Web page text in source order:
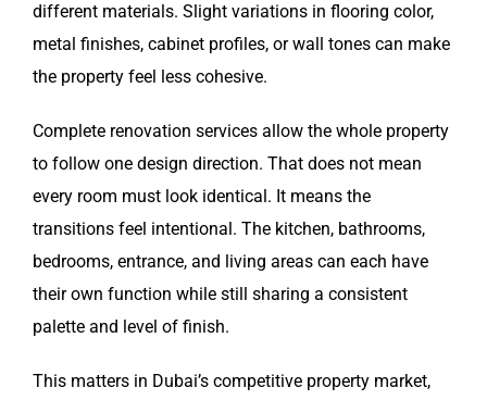
different materials. Slight variations in flooring color,
metal finishes, cabinet profiles, or wall tones can make
the property feel less cohesive.
Complete renovation services allow the whole property
to follow one design direction. That does not mean
every room must look identical. It means the
transitions feel intentional. The kitchen, bathrooms,
bedrooms, entrance, and living areas can each have
their own function while still sharing a consistent
palette and level of finish.
This matters in Dubai’s competitive property market,